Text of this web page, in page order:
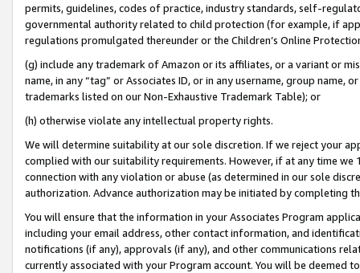
permits, guidelines, codes of practice, industry standards, self-
governmental authority related to child protection (for example, if
regulations promulgated thereunder or the Children’s Online
(g) include any trademark of Amazon or its affiliates, or a variant or
name, in any “tag” or Associates ID, or in any username, group
trademarks listed on our Non-Exhaustive Trademark Table); or
(h) otherwise violate any intellectual property rights.
We will determine suitability at our sole discretion. If we reject your
complied with our suitability requirements. However, if at any time
connection with any violation or abuse (as determined in our sole
authorization. Advance authorization may be initiated by completing
You will ensure that the information in your Associates Program
including your email address, other contact information, and
notifications (if any), approvals (if any), and other communications
currently associated with your Program account. You will be deemed